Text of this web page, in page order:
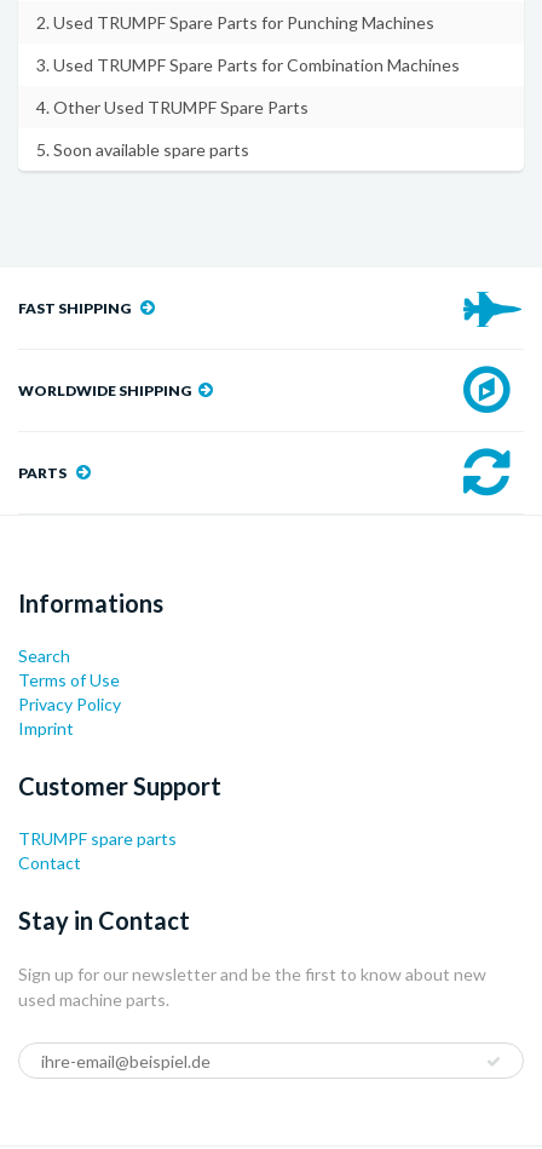
2. Used TRUMPF Spare Parts for Punching Machines
3. Used TRUMPF Spare Parts for Combination Machines
4. Other Used TRUMPF Spare Parts
5. Soon available spare parts
FAST SHIPPING
WORLDWIDE SHIPPING
PARTS
Informations
Search
Terms of Use
Privacy Policy
Imprint
Customer Support
TRUMPF spare parts
Contact
Stay in Contact
Sign up for our newsletter and be the first to know about new
used machine parts.